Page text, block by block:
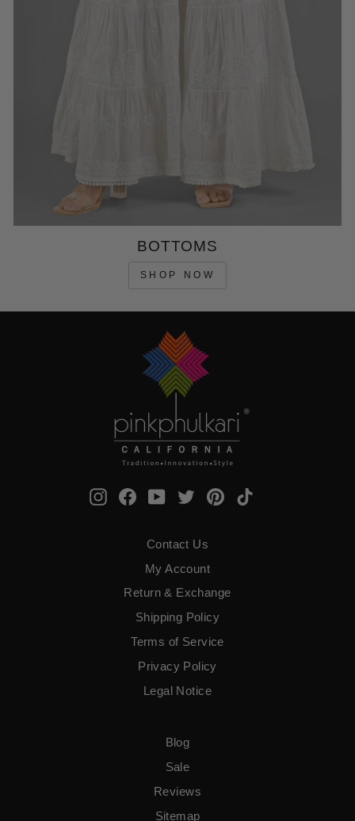
BOTTOMS
SHOP NOW
InstagramFacebookYouTube
TwitterPinterest
Contact Us
My Account
Return & Exchange
Shipping Policy
Terms of Service
​Privacy Policy
Legal Notice
Blog
Sale
Reviews
Sitemap